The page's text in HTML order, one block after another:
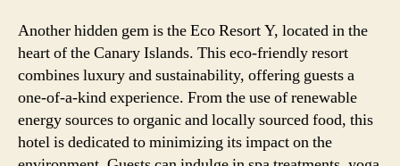
Another hidden gem is the Eco Resort Y, located in the
heart of the Canary Islands. This eco-friendly resort
combines luxury and sustainability, offering guests a
one-of-a-kind experience. From the use of renewable
energy sources to organic and locally sourced food, this
hotel is dedicated to minimizing its impact on the